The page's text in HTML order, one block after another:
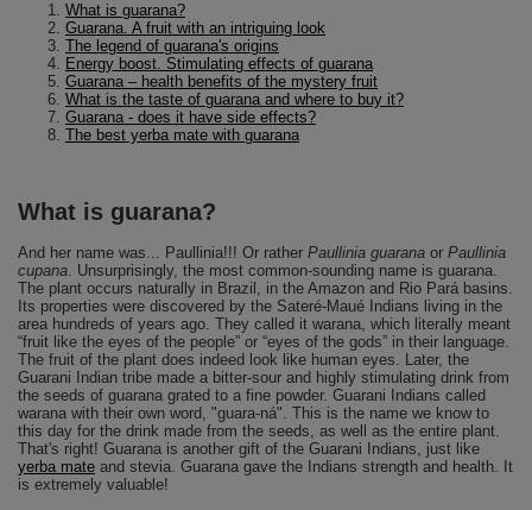
What is guarana?
Guarana. A fruit with an intriguing look
The legend of guarana's origins
Energy boost. Stimulating effects of guarana
Guarana – health benefits of the mystery fruit
What is the taste of guarana and where to buy it?
Guarana - does it have side effects?
The best yerba mate with guarana
What is guarana?
And her name was... Paullinia!!! Or rather Paullinia guarana or Paullinia
cupana. Unsurprisingly, the most common-sounding name is guarana.
The plant occurs naturally in Brazil, in the Amazon and Rio Pará basins.
Its properties were discovered by the Sateré-Maué Indians living in the
area hundreds of years ago. They called it warana, which literally meant
“fruit like the eyes of the people” or “eyes of the gods” in their language.
The fruit of the plant does indeed look like human eyes. Later, the
Guarani Indian tribe made a bitter-sour and highly stimulating drink from
the seeds of guarana grated to a fine powder. Guarani Indians called
warana with their own word, "guara-ná". This is the name we know to
this day for the drink made from the seeds, as well as the entire plant.
That's right! Guarana is another gift of the Guarani Indians, just like
yerba mate and stevia. Guarana gave the Indians strength and health. It
is extremely valuable!